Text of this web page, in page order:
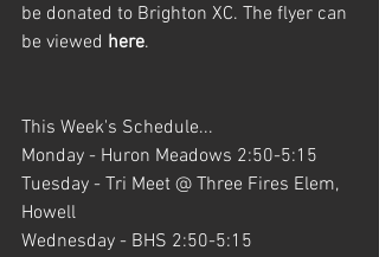
be donated to Brighton XC. The flyer can
be viewed here.
This Week's Schedule...
Monday - Huron Meadows 2:50-5:15
Tuesday - Tri Meet @ Three Fires Elem,
Howell
Wednesday - BHS 2:50-5:15